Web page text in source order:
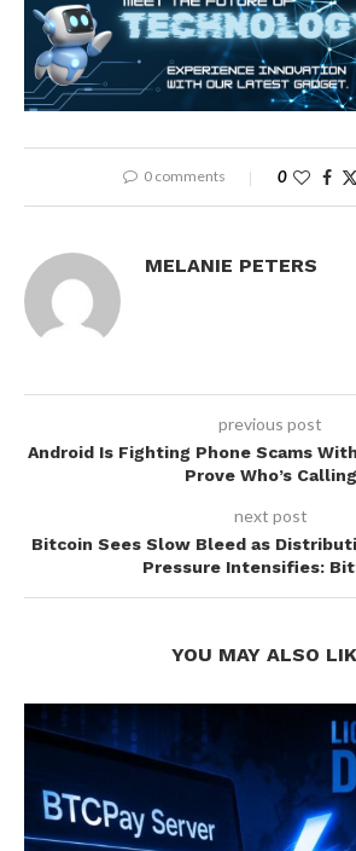
0 comments 0
MELANIE PETERS
previous post
Android Is Fighting Phone Scams
Prove Who’s Calling
next post
Bitcoin Sees Slow Bleed as
Pressure Intensifies:
YOU MAY ALSO